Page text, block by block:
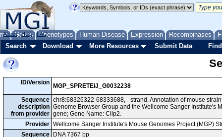
Genes Phenotypes Human Disease Expression Recombinases
About Help FAQ
Search Download More Resources Submit Data
ID/Version
MGP_SPRETEiJ_G0032238
Sequence
description
from provider
chr8:68326322-68333688, - strand. Annotation of mouse
Genome Browser Group and the Wellcome Sanger Institute's
gene; Gene Name: Cilp2.
Provider Wellcome Sanger Institute's Mouse Genomes Project (MGP)
Sequence
DNA 7367 bp